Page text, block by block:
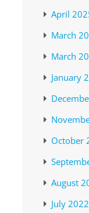
April
March
March
January
October
August
July 2022